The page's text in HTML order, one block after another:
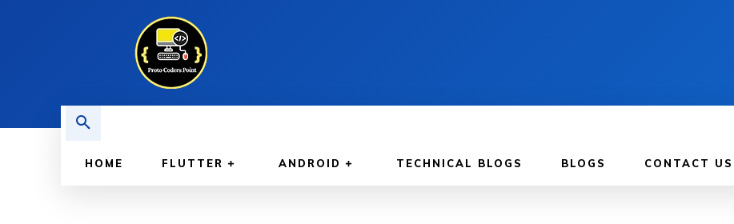
HOME FLUTTER ANDROID TECHNICAL BLOGS BLOGS CONTACT US